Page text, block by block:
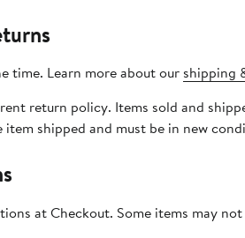
time. Learn more about our shipping
return policy. Items sold and
item shipped and must be in new
at Checkout. Some items may